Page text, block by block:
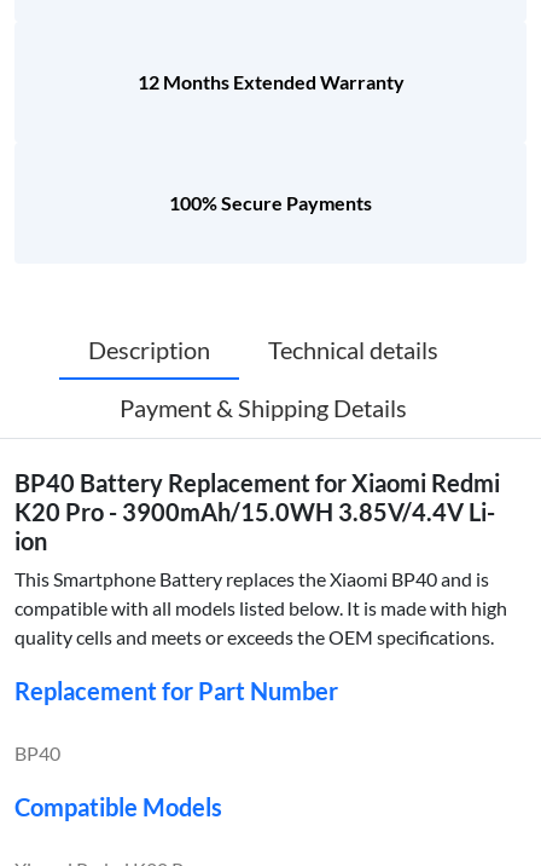
12 Months Extended Warranty
100% Secure Payments
Description
Technical details
Payment & Shipping Details
BP40 Battery Replacement for Xiaomi Redmi
K20 Pro - 3900mAh/15.0WH 3.85V/4.4V Li-
ion
This Smartphone Battery replaces the Xiaomi BP40 and is
compatible with all models listed below. It is made with high
quality cells and meets or exceeds the OEM specifications.
Replacement for Part Number
BP40
Compatible Models